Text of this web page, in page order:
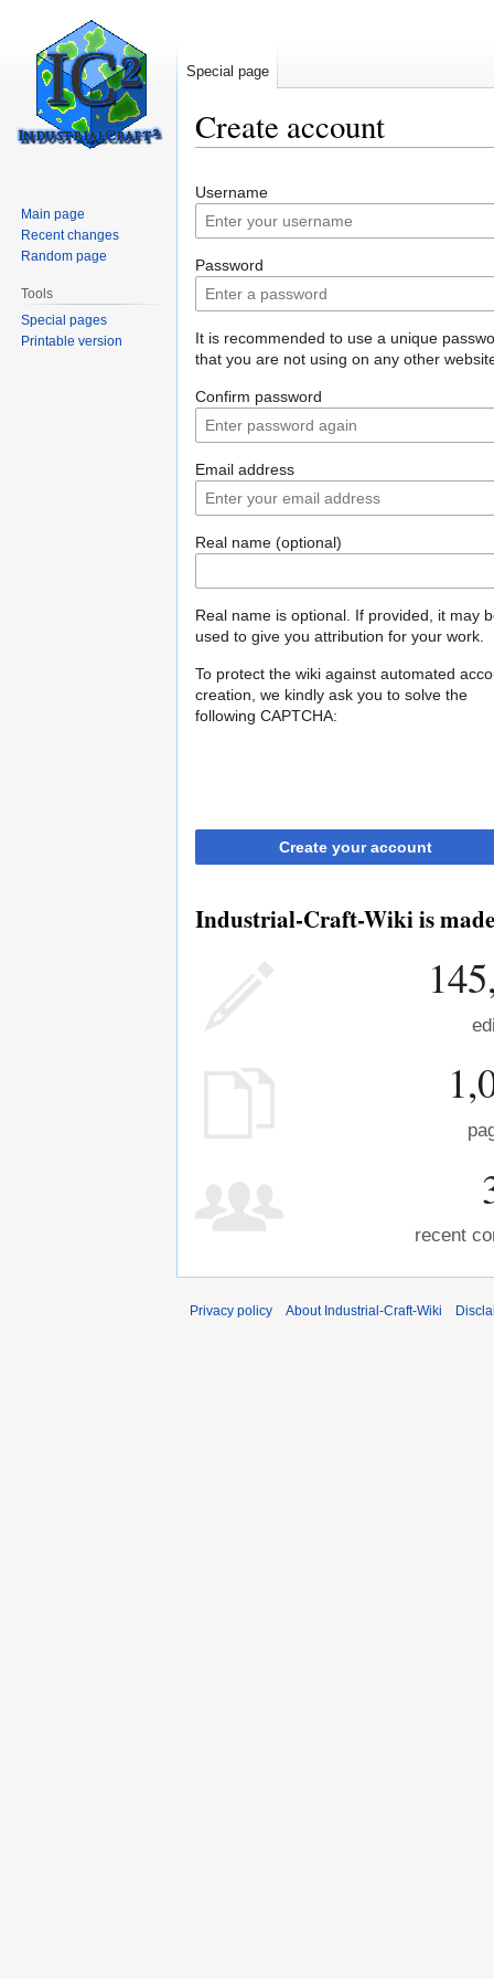
Create account
to
navigation
to
search
Username
Password
It is recommended to use a unique
that you are not using on any other
Confirm password
Email address
Real name (optional)
Real name is optional. If provided, it may
used to give you attribution for your work.
To protect the wiki against automated
creation, we kindly ask you to solve the
following CAPTCHA:
Create your account
Industrial-Craft-Wiki is
recent
Special page
Main page
Recent changes
Random page
Tools
Special pages
Printable version
Privacy policy About Industrial-Craft-Wiki